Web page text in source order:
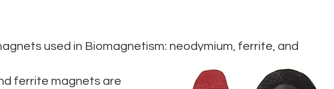
used in Biomagnetism: neodymium, ferrite, and
ferrite magnets are